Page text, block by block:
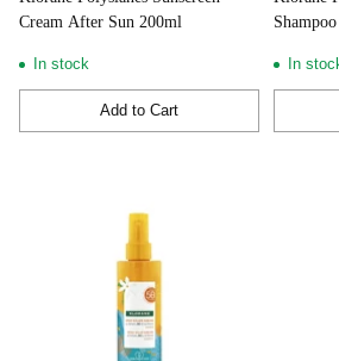
Cream After Sun 200ml
In stock
Add to Cart
Quantity
In
Quantity